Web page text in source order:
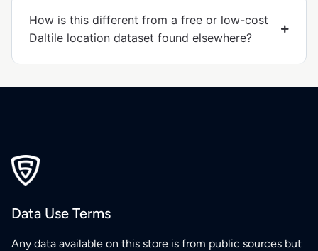
How is this different from a free or low-cost
Daltile location dataset found elsewhere?
Data Use Terms
Any data available on this store is from public sources but